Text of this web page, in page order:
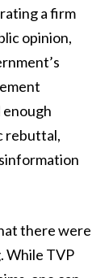
a firm
opinion,
rebuttal,
there were
While TVP